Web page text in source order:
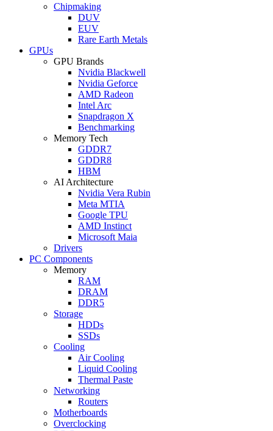
Chipmaking
DUV
EUV
Rare Earth Metals
GPUs
GPU Brands
Nvidia Blackwell
Nvidia Geforce
AMD Radeon
Intel Arc
Snapdragon X
Benchmarking
Memory Tech
GDDR7
GDDR8
HBM
AI Architecture
Nvidia Vera Rubin
Meta MTIA
Google TPU
AMD Instinct
Microsoft Maia
Drivers
PC Components
Memory
RAM
DRAM
DDR5
Storage
HDDs
SSDs
Cooling
Air Cooling
Liquid Cooling
Thermal Paste
Networking
Routers
Motherboards
Overclocking